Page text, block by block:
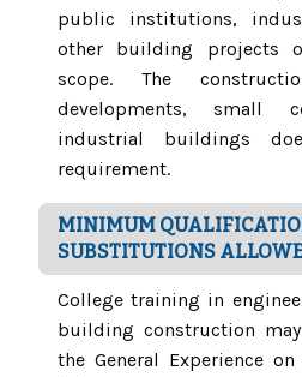
public institutions,
other building projects
scope. The
developments, small
industrial buildings
requirement.
MINIMUM
SUBSTITUTIONS
College training in
building construction
the General Experience